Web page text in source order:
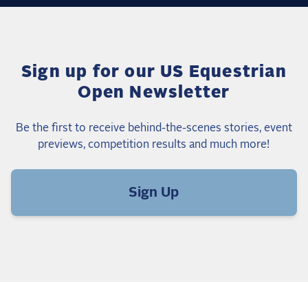
Sign up for our US Equestrian
Open Newsletter
Be the first to receive behind-the-scenes stories, event
previews, competition results and much more!
Sign Up